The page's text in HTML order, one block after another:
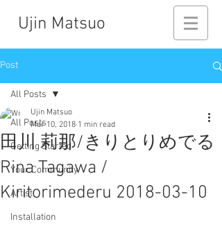
Ujin Matsuo
Post
All Posts
Getting Started
Your Community
Artist
Installation
All Posts
田川 莉那/きりとりめでる
Rina Tagawa /
Kiritorimederu 2018-03-10
Ujin Matsuo
Mar 10, 2018 1 min read